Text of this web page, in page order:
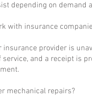
depending on demand
with insurance
insurance provider is
service, and a receipt is
mechanical repairs?